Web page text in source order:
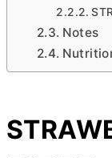
Notes